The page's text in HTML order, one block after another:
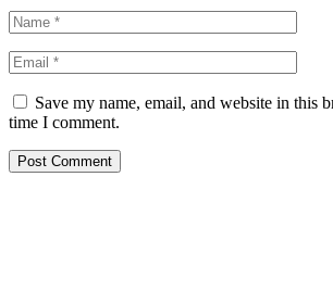
Save my name, email, and website in this
time I comment.